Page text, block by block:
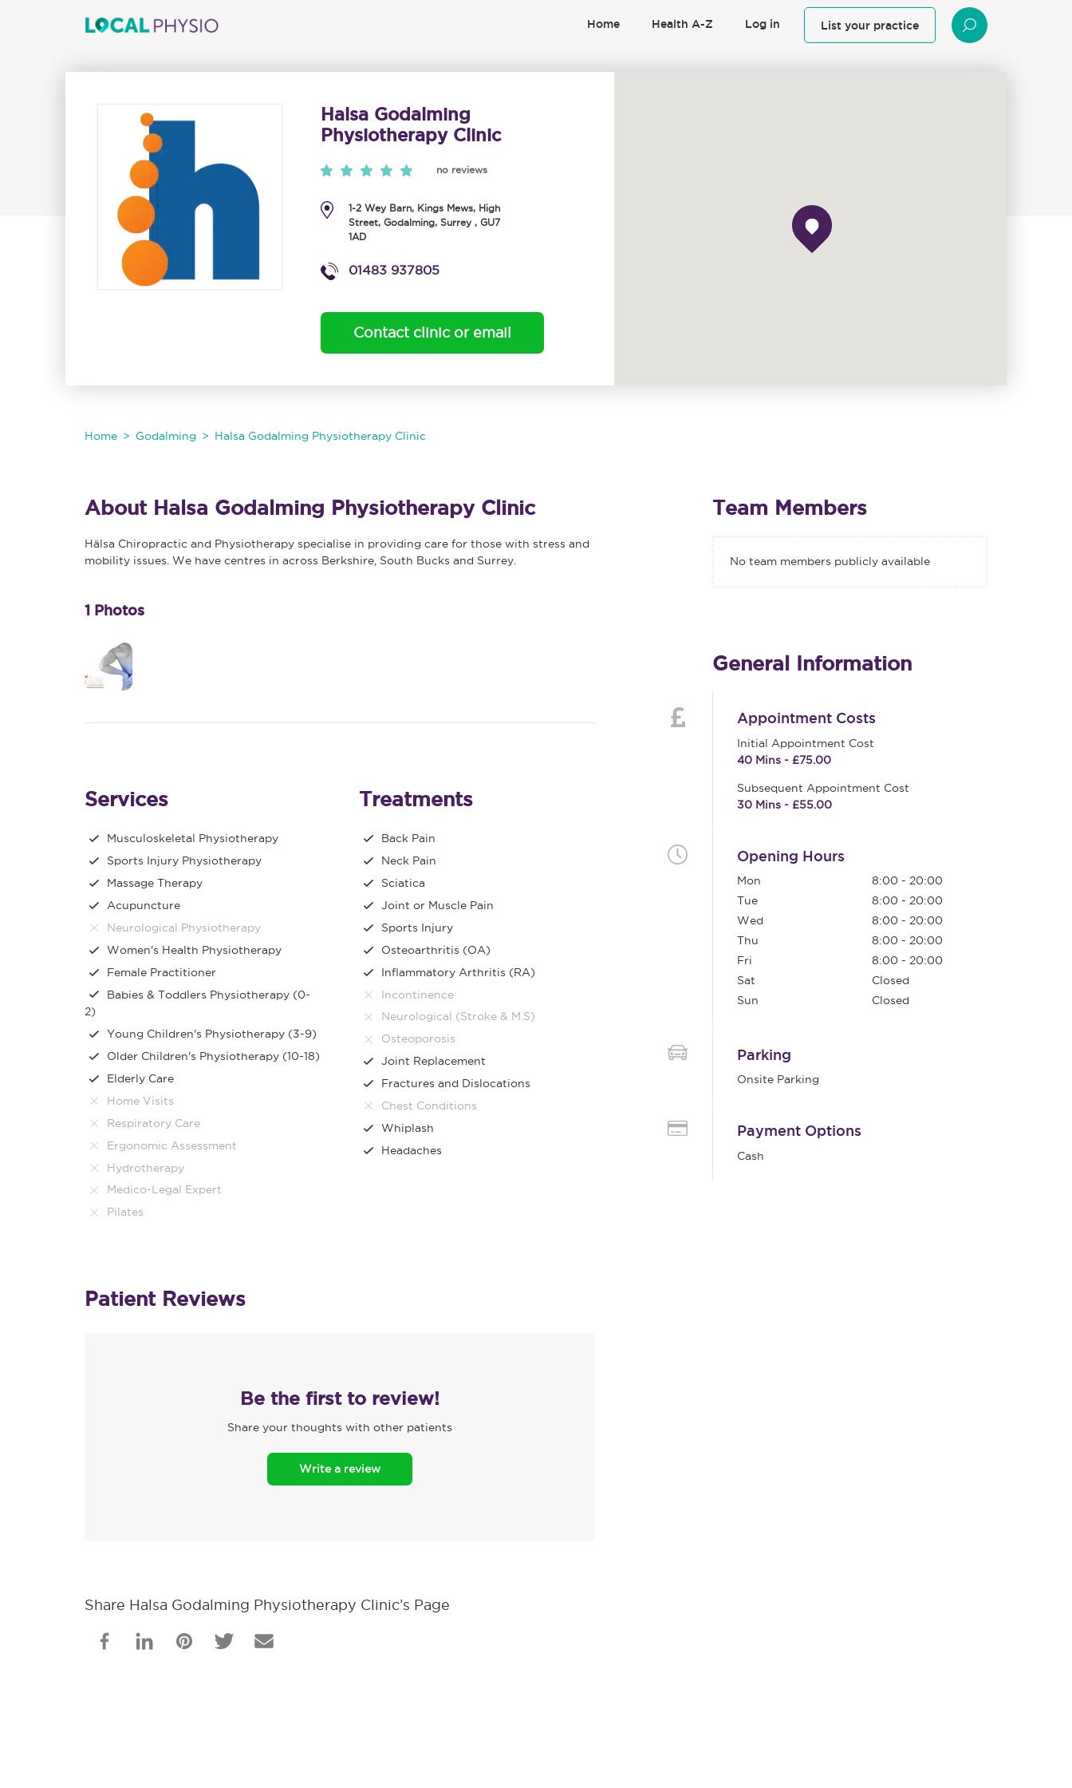
Home Health A-Z Log in List your practice
Halsa Godalming
Physiotherapy Clinic
no reviews
1-2 Wey Barn, Kings Mews, High
Street,Godalming,Surrey ,GU7
1AD
01483 937805
Contact clinic or email
Home Godalming Halsa Godalming Physiotherapy Clinic
About Halsa Godalming Physiotherapy Clinic
Hälsa Chiropractic and Physiotherapy specialise in providing care for those with stress and
mobility issues. We have centres in across Berkshire, South Bucks and Surrey.
1 Photos
Services
Musculoskeletal Physiotherapy
Sports Injury Physiotherapy
Massage Therapy
Acupuncture
Neurological Physiotherapy
Women's Health Physiotherapy
Female Practitioner
Babies & Toddlers Physiotherapy (0-
2)
Young Children's Physiotherapy (3-9)
Older Children's Physiotherapy (10-18)
Elderly Care
Home Visits
Respiratory Care
Ergonomic Assessment
Hydrotherapy
Medico-Legal Expert
Pilates
Treatments
Back Pain
Neck Pain
Sciatica
Joint or Muscle Pain
Sports Injury
Osteoarthritis (OA)
Inflammatory Arthritis (RA)
Incontinence
Neurological (Stroke & M.S)
Osteoporosis
Joint Replacement
Fractures and Dislocations
Chest Conditions
Whiplash
Headaches
Team Members
No team members publicly available
General Information
Appointment Costs
Initial Appointment Cost
40 Mins - £75.00
Subsequent Appointment Cost
30 Mins - £55.00
Opening Hours
Mon
8:00 - 20:00
Tue
8:00 - 20:00
Wed
8:00 - 20:00
Thu
8:00 - 20:00
Fri
8:00 - 20:00
Sat
Closed
Sun
Closed
Parking
Onsite Parking
Payment Options
Cash
Patient Reviews
Be the first to review!
Share your thoughts with other patients
Write a review
Share Halsa Godalming Physiotherapy Clinic’s Page
SEARCH